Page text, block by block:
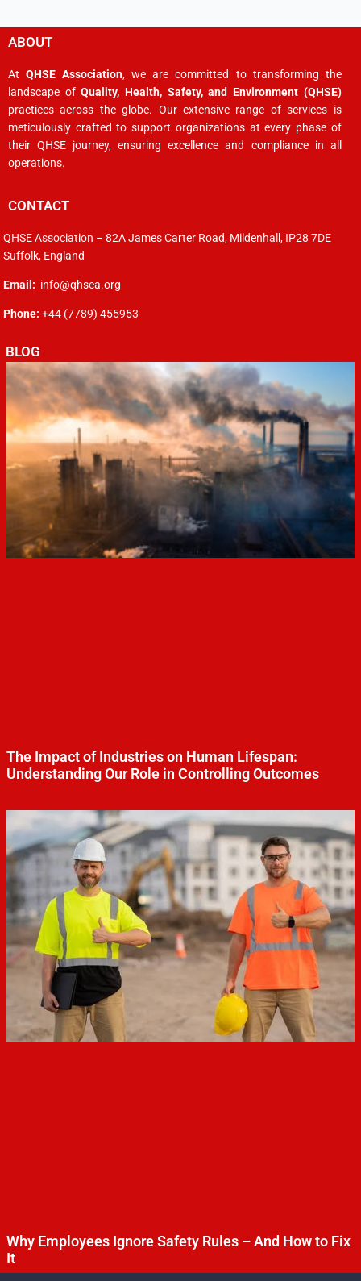
ABOUT
AtQHSE Association, we are committed to transforming the
landscape ofQuality, Health, Safety, and Environment (QHSE)
practices across the globe. Our extensive range of services is
meticulously crafted to support organizations at every phase of
their QHSE journey, ensuring excellence and compliance in all
operations.
CONTACT
QHSE Association – 82A James Carter Road, Mildenhall, IP28 7DE
Suffolk, England
Email: info@qhsea.org
Phone: +44 (7789) 455953
BLOG
The Impact of Industries on Human Lifespan:
Understanding Our Role in Controlling Outcomes
Why Employees Ignore Safety Rules – And How to Fix
It